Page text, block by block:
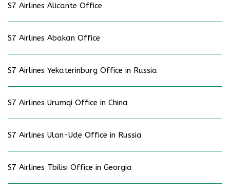
S7 Airlines Alicante Office
S7 Airlines Abakan Office
S7 Airlines Yekaterinburg Office in Russia
S7 Airlines Urumqi Office in China
S7 Airlines Ulan-Ude Office in Russia
S7 Airlines Tbilisi Office in Georgia